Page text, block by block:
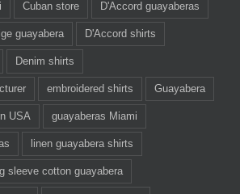
Cuban store D'Accord guayaberas
guayabera D'Accord shirts
Denim shirts
embroidered shirts Guayabera
USA guayaberas Miami
linen guayabera shirts
sleeve cotton guayabera